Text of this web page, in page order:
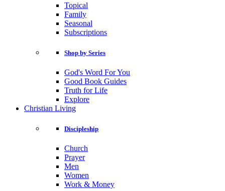
Topical
Family
Seasonal
Subscriptions
Shop by Series
God's Word For You
Good Book Guides
Truth for Life
Explore
Christian Living
Discipleship
Church
Prayer
Men
Women
Work & Money